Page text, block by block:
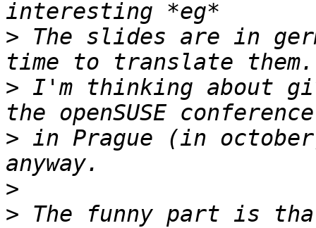
> The slides are in
> I'm thinking about
> in Prague (in
>
> The funny part is